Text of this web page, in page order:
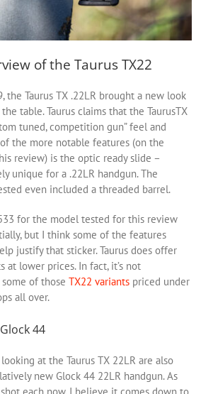
of the Taurus TX22
the Taurus TX .22LR brought a new look
table. Taurus claims that the TaurusTX
tuned, competition gun” feel and
the more notable features (on the
review) is the optic ready slide –
unique for a .22LR handgun. The
even included a threaded barrel.
for the model tested for this review
but I think some of the features
justify that sticker. Taurus does offer
at lower prices. In fact, it’s not
of those TX22 variants priced under
all over.
44
at the Taurus TX 22LR are also
new Glock 44 22LR handgun. As